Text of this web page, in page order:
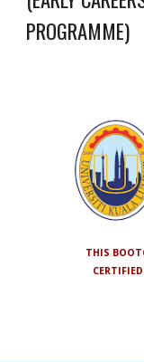
PROGRAMME)
THIS